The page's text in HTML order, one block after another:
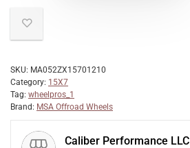
SKU: MA052ZX15701210
Category: 15X7
Tag: wheelpros_1
Brand: MSA Offroad Wheels
Caliber Performance LLC